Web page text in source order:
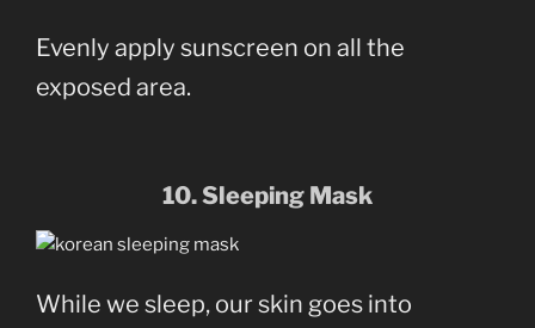
Evenly apply sunscreen on all the
exposed area.
10. Sleeping Mask
While we sleep, our skin goes into